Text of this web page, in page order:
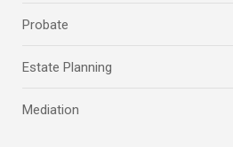
Probate
Estate Planning
Mediation